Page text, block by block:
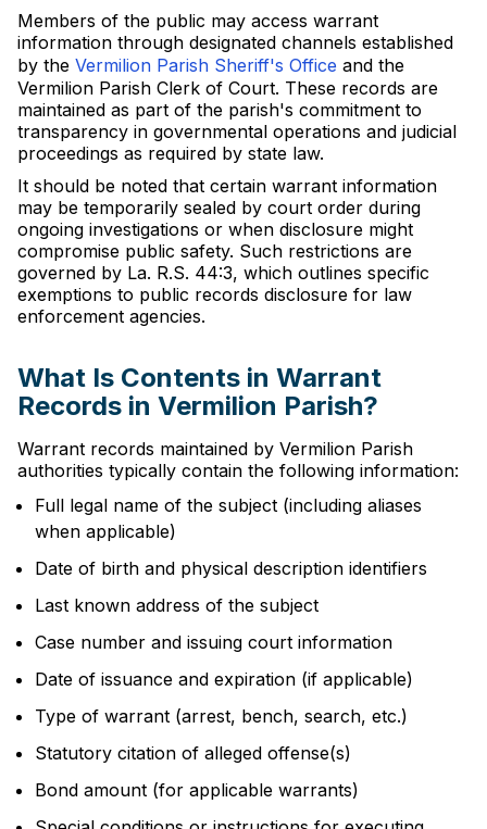
Members of the public may access warrant
information through designated channels established
by the Vermilion Parish Sheriff's Office and the
Vermilion Parish Clerk of Court. These records are
maintained as part of the parish's commitment to
transparency in governmental operations and judicial
proceedings as required by state law.
It should be noted that certain warrant information
may be temporarily sealed by court order during
ongoing investigations or when disclosure might
compromise public safety. Such restrictions are
governed by La. R.S. 44:3, which outlines specific
exemptions to public records disclosure for law
enforcement agencies.
What Is Contents in Warrant
Records in Vermilion Parish?
Warrant records maintained by Vermilion Parish
authorities typically contain the following information:
Full legal name of the subject (including aliases
when applicable)
Date of birth and physical description identifiers
Last known address of the subject
Case number and issuing court information
Date of issuance and expiration (if applicable)
Type of warrant (arrest, bench, search, etc.)
Statutory citation of alleged offense(s)
Bond amount (for applicable warrants)